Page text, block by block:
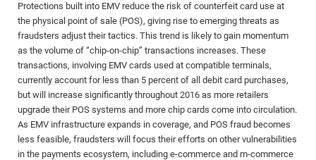
Protections built into EMV reduce the risk of counterfeit card use at
the physical point of sale (POS), giving rise to emerging threats as
fraudsters adjust their tactics. This trend is likely to gain momentum
as the volume of “chip-on-chip” transactions increases. These
transactions, involving EMV cards used at compatible terminals,
currently account for less than 5 percent of all debit card purchases,
but will increase significantly throughout 2016 as more retailers
upgrade their POS systems and more chip cards come into circulation.
As EMV infrastructure expands in coverage, and POS fraud becomes
less feasible, fraudsters will focus their efforts on other vulnerabilities
in the payments ecosystem, including e-commerce and m-commerce